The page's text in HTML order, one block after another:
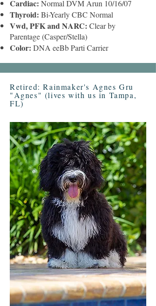
Cardiac: Normal DVM Arun 10/16/07
Thyroid: Bi-Yearly CBC Normal
Vwd, PFK and NARC: Clear by
Parentage (Casper/Stella)
Color: DNA eeBb Parti Carrier
Retired: Rainmaker's Agnes Gru
"Agnes" (lives with us in Tampa,
FL)